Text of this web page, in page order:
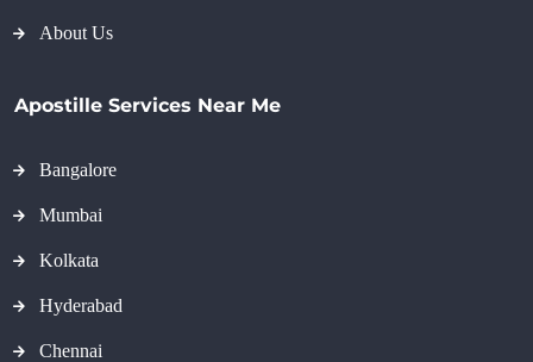
About Us
Apostille Services Near Me
Bangalore
Mumbai
Kolkata
Hyderabad
Chennai